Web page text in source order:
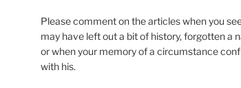
Please comment on the articles when you
may have left out a bit of history, forgotten a
or when your memory of a circumstance
with his.